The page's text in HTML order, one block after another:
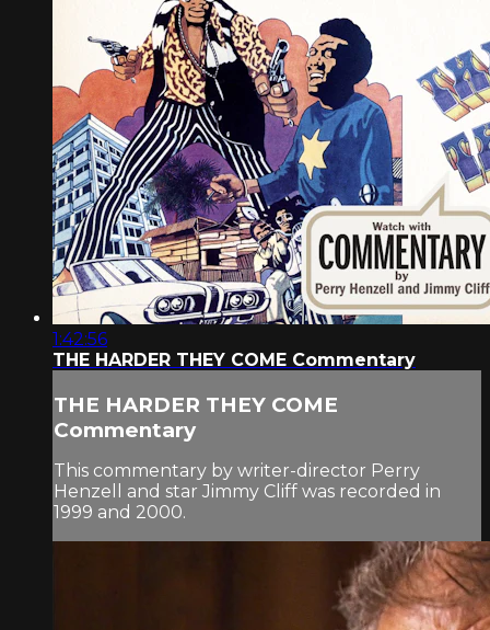
1:42:56
THE HARDER THEY COME Commentary
THE HARDER THEY COME
Commentary
This commentary by writer-director Perry
Henzell and star Jimmy Cliff was recorded in
1999 and 2000.